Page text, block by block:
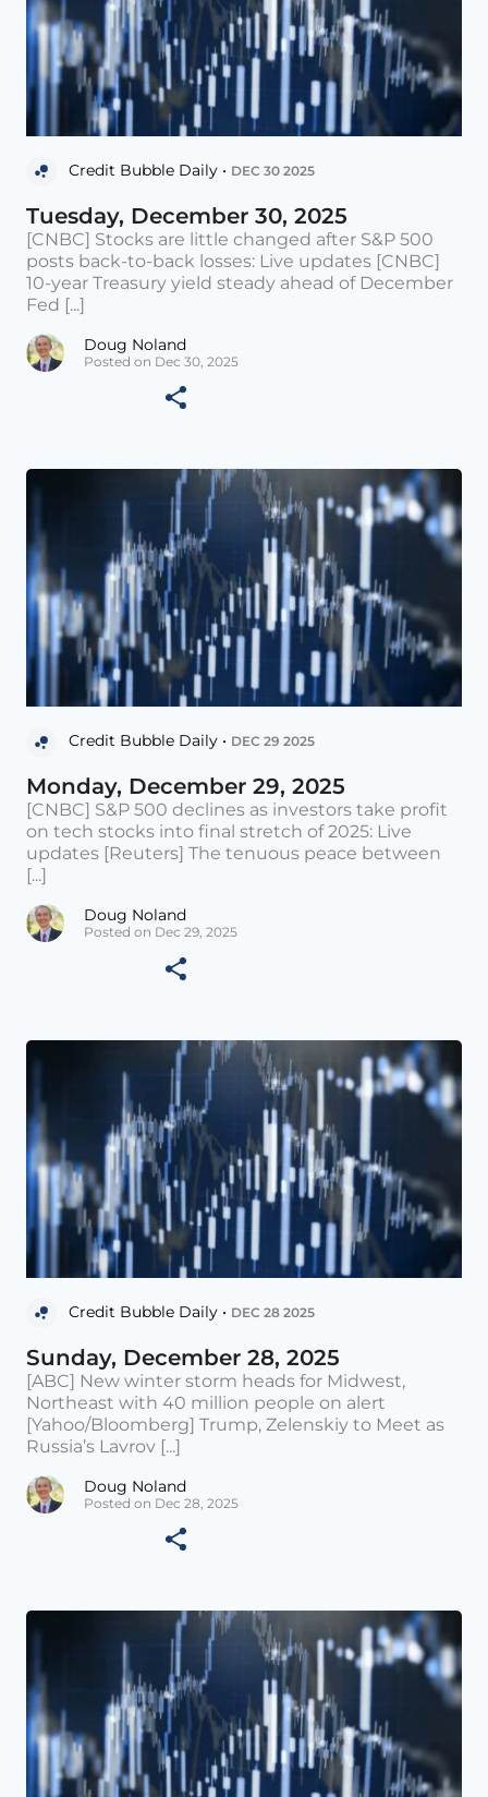
Credit Bubble Daily • DEC 30 2025
Tuesday, December 30, 2025
[CNBC] Stocks are little changed after S&P 500
posts back-to-back losses: Live updates [CNBC]
10-year Treasury yield steady ahead of December
Fed [...]
Doug Noland
Posted on Dec 30, 2025
Credit Bubble Daily • DEC 29 2025
Monday, December 29, 2025
[CNBC] S&P 500 declines as investors take profit
on tech stocks into final stretch of 2025: Live
updates [Reuters] The tenuous peace between
[...]
Doug Noland
Posted on Dec 29, 2025
Credit Bubble Daily • DEC 28 2025
Sunday, December 28, 2025
[ABC] New winter storm heads for Midwest,
Northeast with 40 million people on alert
[Yahoo/Bloomberg] Trump, Zelenskiy to Meet as
Russia’s Lavrov [...]
Doug Noland
Posted on Dec 28, 2025